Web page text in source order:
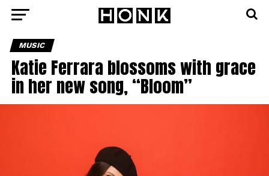
MUSIC
Katie Ferrara blossoms with grace
in her new song, “Bloom”